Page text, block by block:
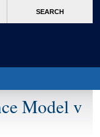
SEARCH
Model v